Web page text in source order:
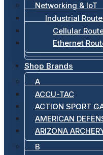
Networking & IoT
Industrial
Cellular
Ethernet
Shop Brands
A
ACCU-TAC
ACTION SPORT
AMERICAN
ARIZONA
B